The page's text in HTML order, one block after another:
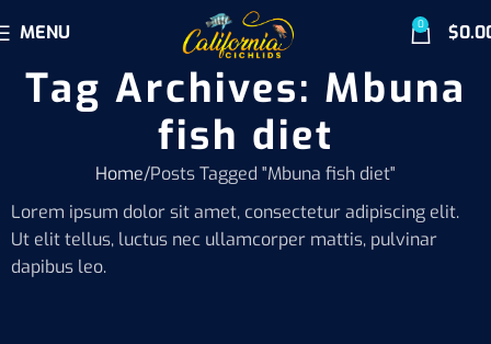
MENU 0 $
Tag Archives: Mbuna
fish diet
Home Posts Tagged "Mbuna fish diet"
Lorem ipsum dolor sit amet, consectetur adipiscing elit.
Ut elit tellus, luctus nec ullamcorper mattis, pulvinar
dapibus leo.